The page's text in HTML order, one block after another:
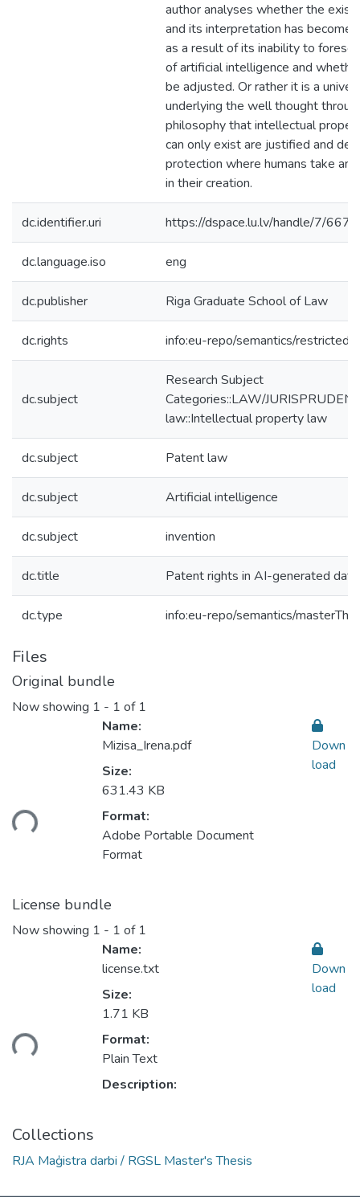
author analyses whether the
and its interpretation has become
as a result of its inability to
of artificial intelligence and
be adjusted. Or rather it is a
underlying the well thought
philosophy that intellectual
can only exist are justified and
protection where humans take an
in their creation.
dc.identifier.uri https://dspace.lu.lv/handle/7/
dc.language.iso eng
dc.publisher Riga Graduate School of Law
dc.rights info:eu-repo/semantics/
dc.subject
Research Subject
Categories::LAW/
law::Intellectual property law
dc.subject Patent law
dc.subject Artificial intelligence
dc.subject invention
dc.title Patent rights in AI-generated data
dc.type info:eu-repo/semantics/
Files
Original bundle
Now showing 1 - 1 of 1
Name:
Mizisa_Irena.pdf
Size:
631.43 KB
Format:
Adobe Portable Document
Format
Down
load
License bundle
Now showing 1 - 1 of 1
Name:
license.txt
Size:
1.71 KB
Format:
Plain Text
Description:
Down
load
Collections
RJA Maģistra darbi / RGSL Master's Thesis